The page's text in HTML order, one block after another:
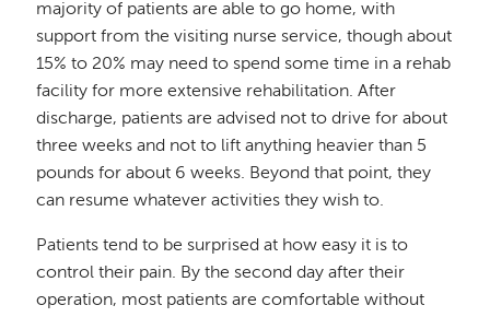
majority of patients are able to go home, with
support from the visiting nurse service, though about
15% to 20% may need to spend some time in a rehab
facility for more extensive rehabilitation. After
discharge, patients are advised not to drive for about
three weeks and not to lift anything heavier than 5
pounds for about 6 weeks. Beyond that point, they
can resume whatever activities they wish to.
Patients tend to be surprised at how easy it is to
control their pain. By the second day after their
operation, most patients are comfortable without